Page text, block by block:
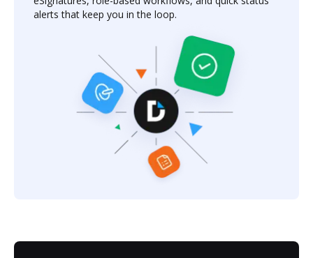
alerts that keep you in the loop.